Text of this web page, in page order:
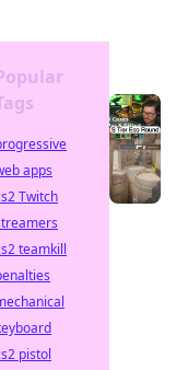
apps
Twitch
teamkill
pistol